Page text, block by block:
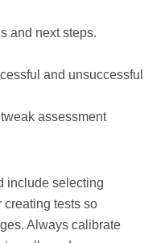
and next steps.
and unsuccessful
assessment
include selecting
creating tests so
Always calibrate